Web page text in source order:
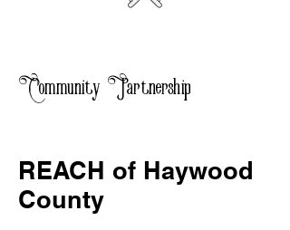
Community Partnership
REACH of Haywood
County